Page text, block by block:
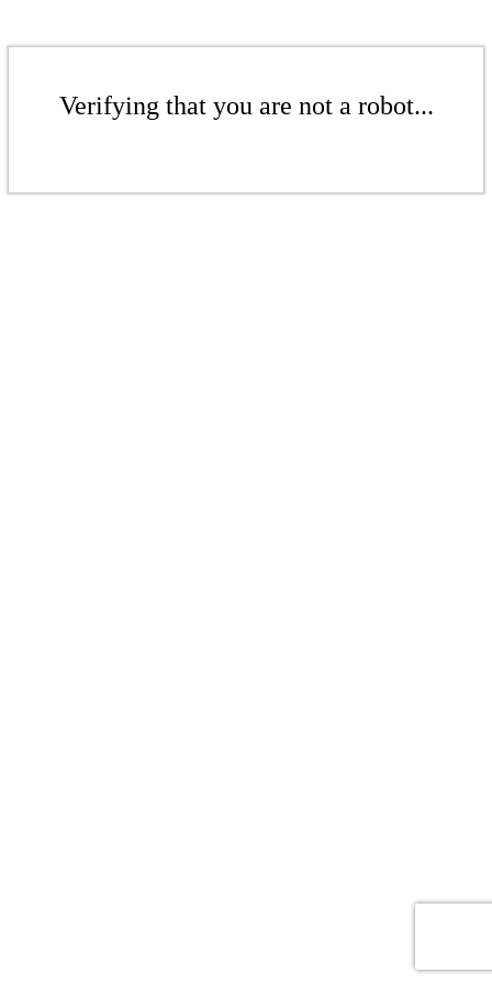
Verifying that you are not a robot...